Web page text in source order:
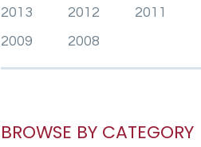
2013
2012 2011
2009
2008
BROWSE BY CATEGORY